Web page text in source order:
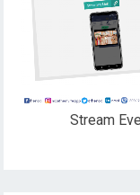
Stream